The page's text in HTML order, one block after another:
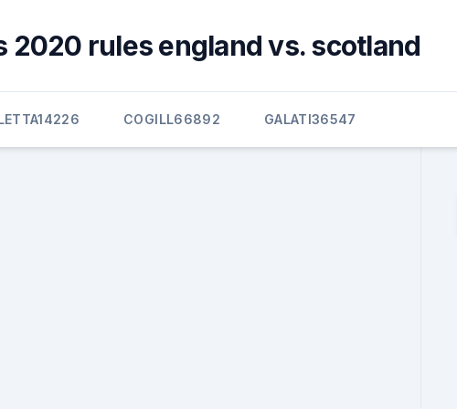
2020 rules england vs. scotland
COGILL66892 GALATI36547